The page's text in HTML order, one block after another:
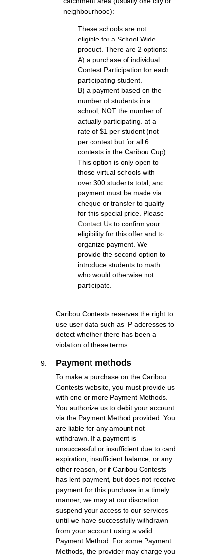
neighbourhood):
These schools are not
eligible for a School Wide
product. There are 2 options:
A) a purchase of individual
Contest Participation for each
participating student,
B) a payment based on the
number of students in a
school, NOT the number of
actually participating, at a
rate of $1 per student (not
per contest but for all 6
contests in the Caribou Cup).
This option is only open to
those virtual schools with
over 300 students total, and
payment must be made via
cheque or transfer to qualify
for this special price. Please
Contact Us to confirm your
eligibility for this offer and to
organize payment. We
provide the second option to
introduce students to math
who would otherwise not
participate.
Caribou Contests reserves the right to
use user data such as IP addresses to
detect whether there has been a
violation of these terms.
Payment methods
To make a purchase on the Caribou
Contests website, you must provide us
with one or more Payment Methods.
You authorize us to debit your account
via the Payment Method provided. You
are liable for any amount not
withdrawn. If a payment is
unsuccessful or insufficient due to card
expiration, insufficient balance, or any
other reason, or if Caribou Contests
has lent payment, but does not receive
payment for this purchase in a timely
manner, we may at our discretion
suspend your access to our services
until we have successfully withdrawn
from your account using a valid
Payment Method. For some Payment
Methods, the provider may charge you